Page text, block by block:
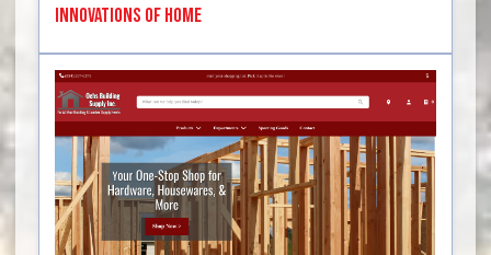
Innovations of Home